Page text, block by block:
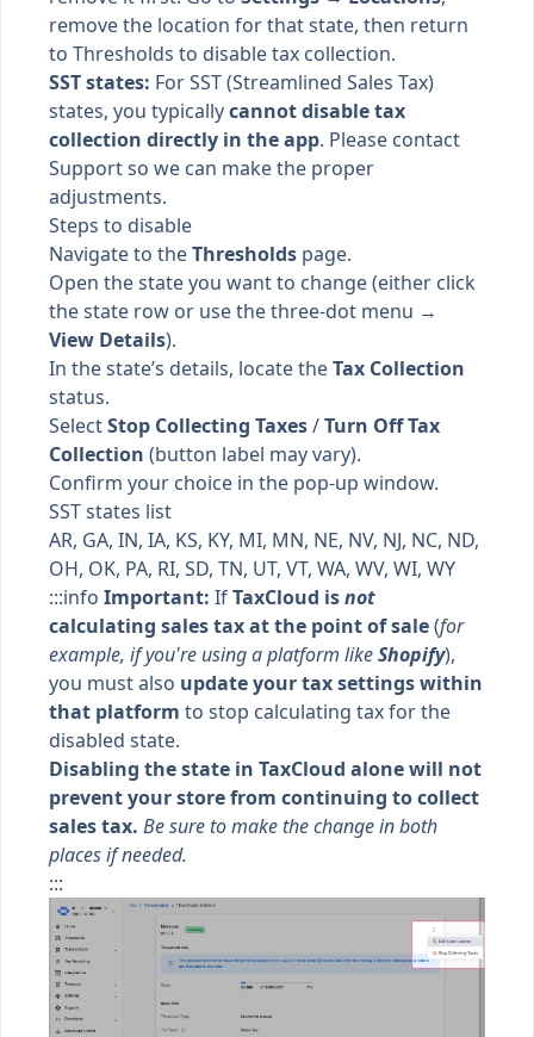
remove the location for that state, then return
to Thresholds to disable tax collection.
SST states: For SST (Streamlined Sales Tax)
states, you typicallycannot disable tax
collection directly in the app. Please contact
Support so we can make the proper
adjustments.
Steps to disable
Navigate to theThresholds page.
Open the state you want to change (either click
the state row or use the three-dot menu →
View Details).
In the state’s details, locate theTax Collection
status.
SelectStop Collecting Taxes/Turn Off Tax
Collection (button label may vary).
Confirm your choice in the pop-up window.
SST states list
AR, GA, IN, IA, KS, KY, MI, MN, NE, NV, NJ, NC, ND,
OH, OK, PA, RI, SD, TN, UT, VT, WA, WV, WI, WY
:::info Important: IfTaxCloud isnot
calculating sales tax at the point of sale(for
example, if you're using a platform likeShopify),
you must also update your tax settings within
that platform to stop calculating tax for the
disabled state.
Disabling the state in TaxCloud alone will not
prevent your store from continuing to collect
sales tax. Be sure to make the change in both
places if needed.
:::